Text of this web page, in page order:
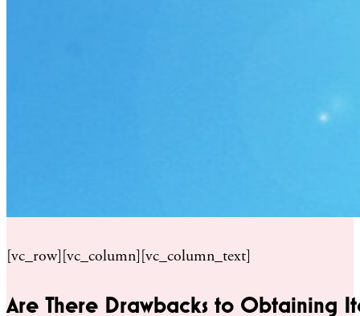
[vc_row][vc_column][vc_column_text]
Are There Drawbacks to Obtaining